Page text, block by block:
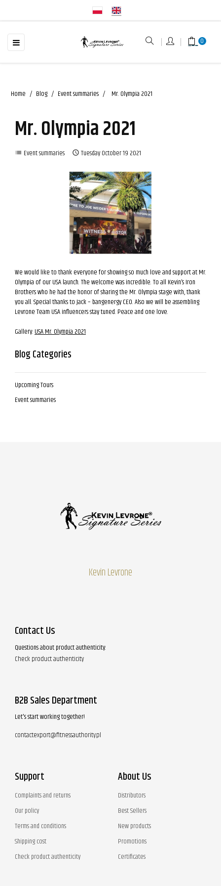
Toggle
navigation
☰ 0
Home Blog Event summaries Mr. Olympia 2021
Mr. Olympia 2021
list Event summaries  TuesdayOctober19 2021
We would like to thank everyone for showing so much love and support at Mr.
Olympia of our USA launch. The welcome was incredible. To all Kevin’s Iron
Brothers who he had the honor of sharing the Mr. Olympia stage with, thank
you all. Special thanks to Jack – bangenergy CEO. Also we will be assembling
Levrone Team USA influencers stay tuned. Peace and one love.
Gallery:USA Mr. Olympia 2021
Blog Categories
Upcoming Tours
Event summaries
Kevin Levrone
Contact Us
Questions about product authenticity:
Check product authenticity
B2B Sales Department
Let's start working together!
contactexport@fitnessauthority.pl
Support
Complaints and returns
Our policy
Terms and conditions
Shipping cost
Check product authenticity
About Us
Distributors
Best Sellers
New products
Promotions
Certificates